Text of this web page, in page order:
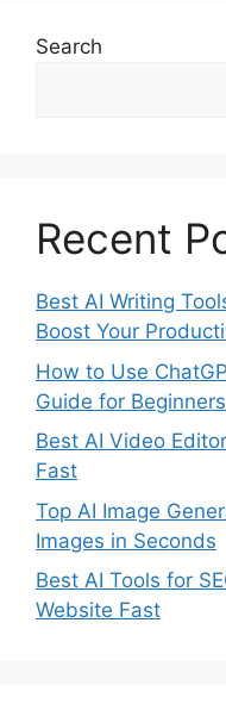
Search
Recent
Best AI Writing
Boost Your
How to Use
Guide for Beginners
Best AI Video
Fast
Top AI Image
Images in Seconds
Best AI Tools for
Website Fast